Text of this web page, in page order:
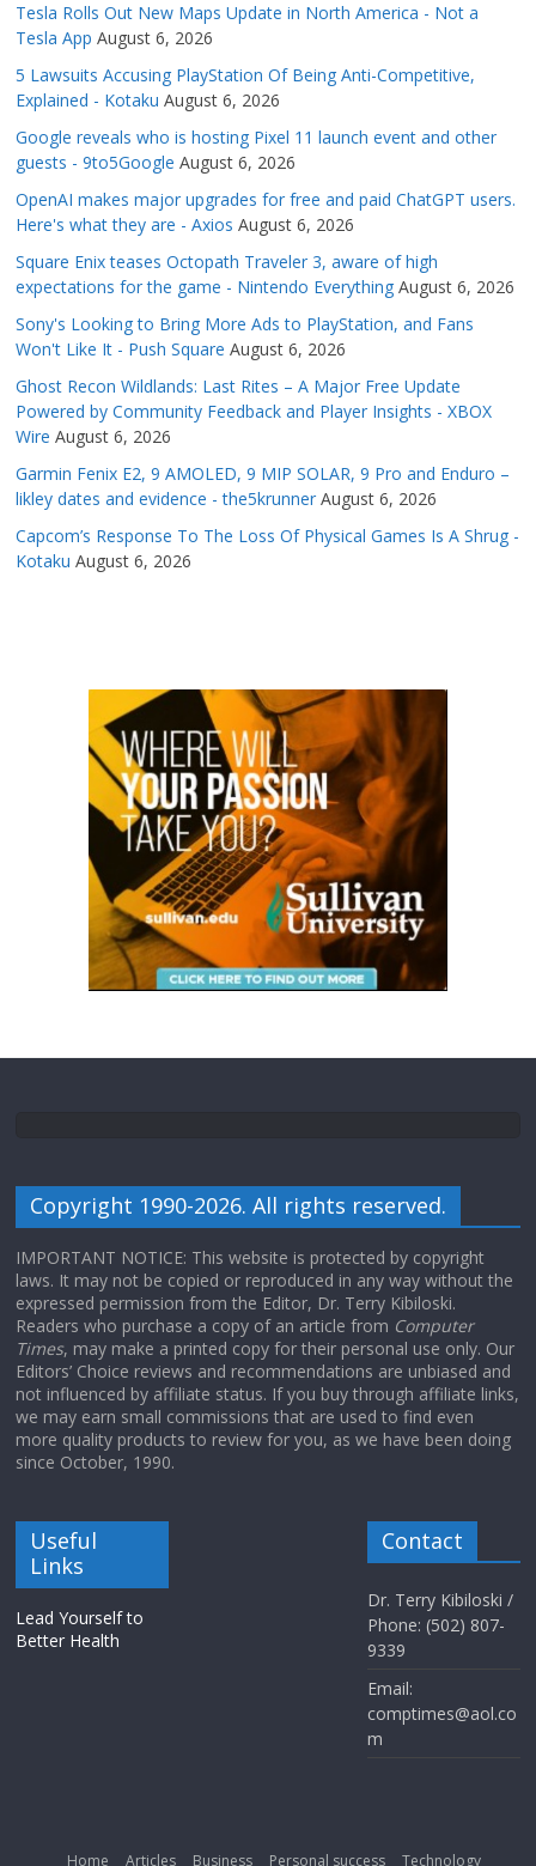
Tesla Rolls Out New Maps Update in North America - Not a
Tesla App August 6, 2026
5 Lawsuits Accusing PlayStation Of Being Anti-Competitive,
Explained - Kotaku August 6, 2026
Google reveals who is hosting Pixel 11 launch event and other
guests - 9to5Google August 6, 2026
OpenAI makes major upgrades for free and paid ChatGPT users.
Here's what they are - Axios August 6, 2026
Square Enix teases Octopath Traveler 3, aware of high
expectations for the game - Nintendo Everything August 6, 2026
Sony's Looking to Bring More Ads to PlayStation, and Fans
Won't Like It - Push Square August 6, 2026
Ghost Recon Wildlands: Last Rites – A Major Free Update
Powered by Community Feedback and Player Insights - XBOX
Wire August 6, 2026
Garmin Fenix E2, 9 AMOLED, 9 MIP SOLAR, 9 Pro and Enduro –
likley dates and evidence - the5krunner August 6, 2026
Capcom’s Response To The Loss Of Physical Games Is A Shrug -
Kotaku August 6, 2026
Copyright 1990-2026. All rights reserved.
IMPORTANT NOTICE: This website is protected by copyright
laws. It may not be copied or reproduced in any way without the
expressed permission from the Editor, Dr. Terry Kibiloski.
Readers who purchase a copy of an article from Computer
Times, may make a printed copy for their personal use only. Our
Editors’ Choice reviews and recommendations are unbiased and
not influenced by affiliate status. If you buy through affiliate links,
we may earn small commissions that are used to find even
more quality products to review for you, as we have been doing
since October, 1990.
Useful
Links
Lead Yourself to
Better Health
Contact
Dr. Terry Kibiloski /
Phone: (502) 807-
9339
Email:
comptimes@aol.co
m
Home Articles Business Personal success Technology